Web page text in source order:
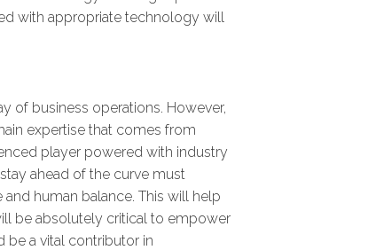
with appropriate technology will
of business operations. However,
expertise that comes from
player powered with industry
ahead of the curve must
human balance. This will help
be absolutely critical to empower
be a vital contributor in